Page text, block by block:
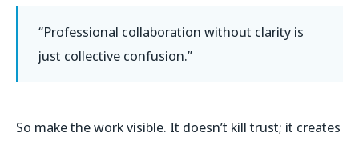
“Professional collaboration without clarity is
just collective confusion.”
So make the work visible. It doesn’t kill trust; it creates